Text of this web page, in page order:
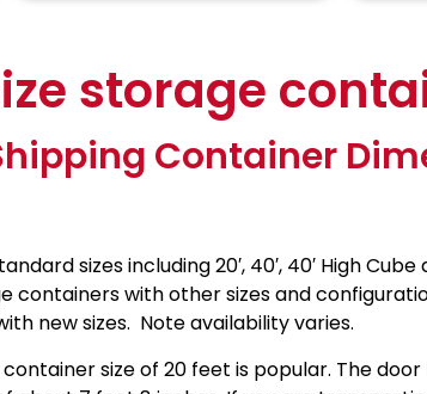
storage
Container
sizes including 20′, 40′, 40′ High Cube
containers with other sizes and
new sizes. Note availability varies.
size of 20 feet is popular. The